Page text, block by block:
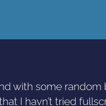
with some random
I havn’t tried